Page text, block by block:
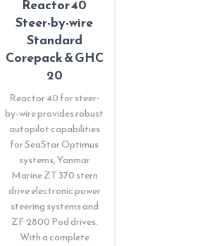
Reactor 40
Steer-by-wire
Standard
Corepack & GHC
20
Reactor 40 for steer-
by-wire provides robust
autopilot capabilities
for SeaStar Optimus
systems, Yanmar
Marine ZT 370 stern
drive electronic power
steering systems and
ZF 2800 Pod drives.
With a complete